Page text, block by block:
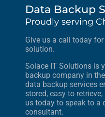
Data Backup
Proudly serving
Give us a call today
solution.
Solace IT Solutions is
backup company in
data backup services
stored, easy to
us today to speak to a
consultant.